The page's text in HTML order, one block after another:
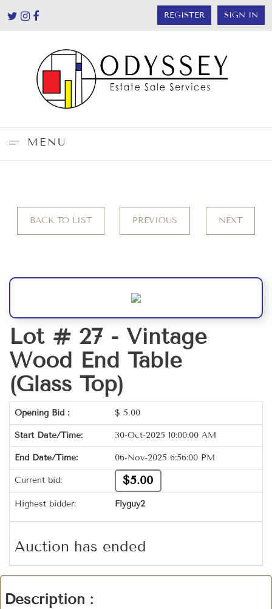
REGISTER SIGN IN
MENU
BACK TO LIST PREVIOUS NEXT
Lot # 27 - Vintage
Wood End Table
(Glass Top)
Opening Bid : $ 5.00
Start Date/Time: 30-Oct-2025 10:00:00 AM
End Date/Time: 06-Nov-2025 6:56:00 PM
Current bid: $5.00
Highest bidder: Flyguy2
Auction has ended
Description :